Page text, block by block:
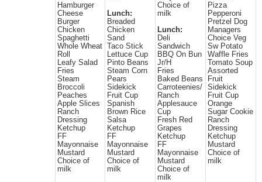
Hamburger
Cheese
Burger
Chicken
Spaghetti
Whole Wheat
Roll
Leafy Salad
Fries
Steam
Broccoli
Peaches
Apple Slices
Ranch
Dressing
Ketchup
FF
Mayonnaise
Mustard
Choice of
milk
Lunch:
Breaded
Chicken
Sand
Taco Stick
Lettuce Cup
Pinto Beans
Steam Corn
Pears
Sidekick
Fruit Cup
Spanish
Brown Rice
Salsa
Ketchup
FF
Mayonnaise
Mustard
Choice of
milk
Choice of
milk
Lunch:
Deli
Sandwich
BBQ On Bun
Jr/H
Fries
Baked Beans
Carroteenies/
Ranch
Applesauce
Cup
Fresh Red
Grapes
Ketchup
FF
Mayonnaise
Mustard
Choice of
milk
Pizza
Pepperoni
Pretzel Dog
Managers
Choice Veg
Sw Potato
Waffle Fries
Tomato Soup
Assorted
Fruit
Sidekick
Fruit Cup
Orange
Sugar Cookie
Ranch
Dressing
Ketchup
Mustard
Choice of
milk